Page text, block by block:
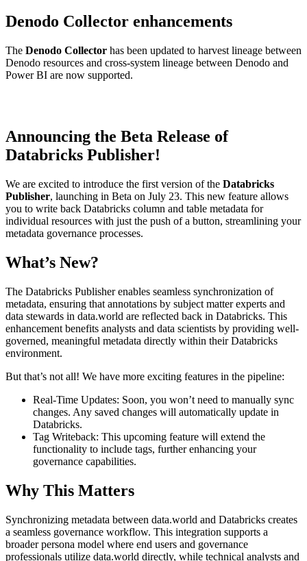
Denodo Collector enhancements
The Denodo Collector has been updated to harvest lineage between
Denodo resources and cross-system lineage between Denodo and
Power BI are now supported.
Announcing the Beta Release of
Databricks Publisher!
We are excited to introduce the first version of the Databricks
Publisher, launching in Beta on July 23. This new feature allows
you to write back Databricks column and table metadata for
individual resources with just the push of a button, streamlining your
metadata governance processes.
What’s New?
The Databricks Publisher enables seamless synchronization of
metadata, ensuring that annotations by subject matter experts and
data stewards in data.world are reflected back in Databricks. This
enhancement benefits analysts and data scientists by providing well-
governed, meaningful metadata directly within their Databricks
environment.
But that’s not all! We have more exciting features in the pipeline:
Real-Time Updates: Soon, you won’t need to manually sync
changes. Any saved changes will automatically update in
Databricks.
Tag Writeback: This upcoming feature will extend the
functionality to include tags, further enhancing your
governance capabilities.
Why This Matters
Synchronizing metadata between data.world and Databricks creates
a seamless governance workflow. This integration supports a
broader persona model where end users and governance
professionals utilize data.world directly, while technical analysts and